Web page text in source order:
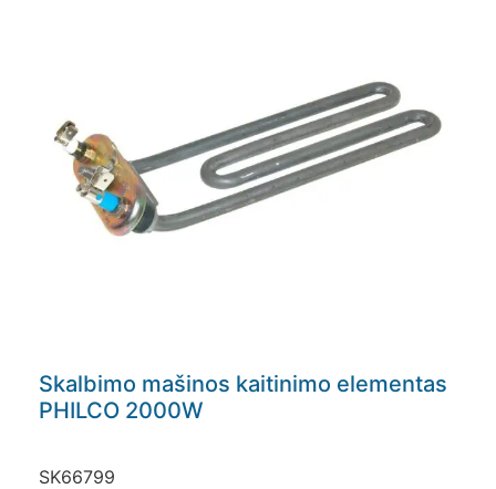
Skalbimo mašinos kaitinimo elementas
PHILCO 2000W
SK66799